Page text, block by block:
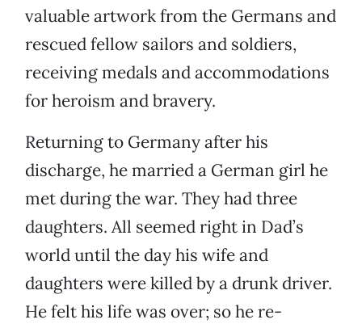
valuable artwork from the Germans and
rescued fellow sailors and soldiers,
receiving medals and accommodations
for heroism and bravery.
Returning to Germany after his
discharge, he married a German girl he
met during the war. They had three
daughters. All seemed right in Dad’s
world until the day his wife and
daughters were killed by a drunk driver.
He felt his life was over; so he re-